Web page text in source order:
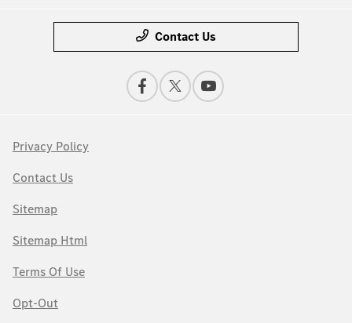
Contact Us
Privacy Policy
Contact Us
Sitemap
Sitemap Html
Terms Of Use
Opt-Out